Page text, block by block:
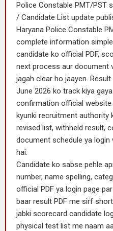
Police Constable PMT/PST
/ Candidate List update
Haryana Police Constable
complete information
candidate ko official PDF,
next process aur document
jagah clear ho jaayen.
June 2026 ko track kiya
confirmation official
kyunki recruitment authority
revised list, withheld result,
document schedule ya
hai.
Candidate ko sabse pehle
number, name spelling,
official PDF ya login page
baar result PDF me sirf
jabki scorecard candidate
physical test list me naam